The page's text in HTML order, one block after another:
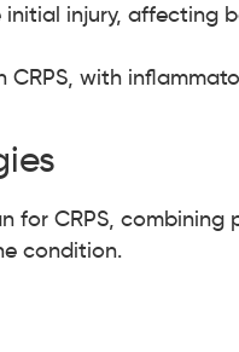
initial injury, affecting
with
CRPS, combining
condition.